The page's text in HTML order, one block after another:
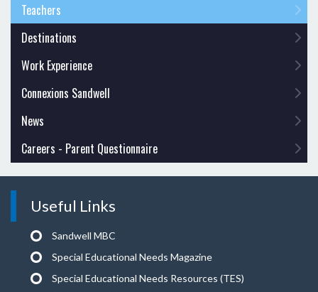
Teachers
Destinations
Work Experience
Connexions Sandwell
News
Careers - Parent Questionnaire
Useful Links
Sandwell MBC
Special Educational Needs Magazine
Special Educational Needs Resources (TES)